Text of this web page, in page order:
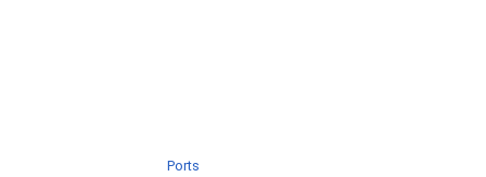
Ports